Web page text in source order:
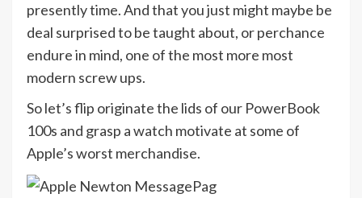
presently time. And that you just might maybe be
deal surprised to be taught about, or perchance
endure in mind, one of the most more most
modern screw ups.
So let’s flip originate the lids of our PowerBook
100s and grasp a watch motivate at some of
Apple’s worst merchandise.